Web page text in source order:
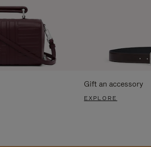
Gift an accessory
EXPLORE